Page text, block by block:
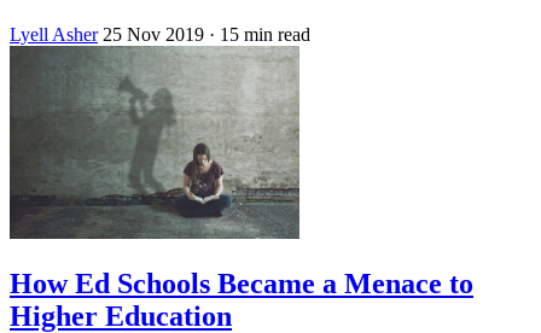
Lyell Asher 25 Nov 2019 · 15 min read
How Ed Schools Became a Menace to
Higher Education